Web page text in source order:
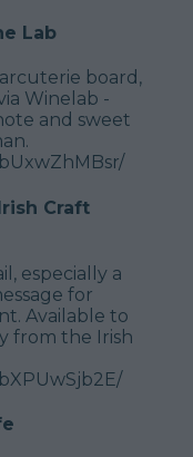
Lab
board,
Winelab -
and sweet
Craft
especially a
for
Available to
from the Irish